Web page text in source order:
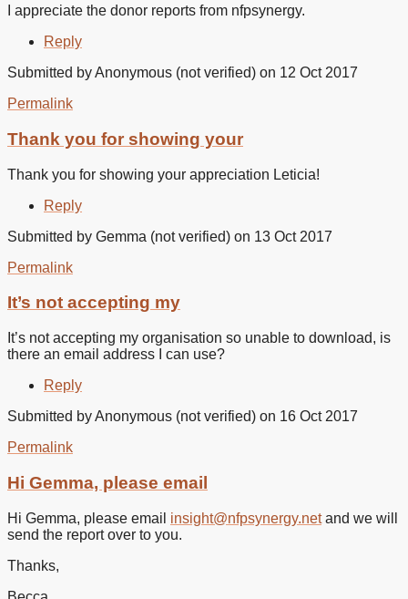
I appreciate the donor reports from nfpsynergy.
Reply
Submitted byAnonymous (not verified) on 12 Oct 2017
reply
to
I
appreciate
donor
by
Beltran
verified)
Permalink
Thank you for showing your
Thank you for showing your appreciation Leticia!
Reply
Submitted by Gemma (not verified) on 13 Oct 2017
Permalink
It’s not accepting my
It’s not accepting my organisation so unable to download, is
there an email address I can use?
Reply
Submitted byAnonymous (not verified) on 16 Oct 2017
reply
to
It’s
not
accepting
my
Gemma
Permalink
Hi Gemma, please email
Hi Gemma, please email insight@nfpsynergy.netand we will
send the report over to you.
Thanks,